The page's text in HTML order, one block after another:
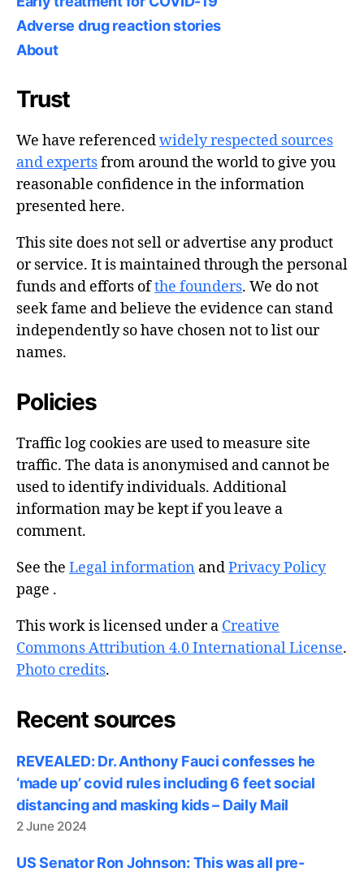
Adverse drug reaction stories
About
Trust
We have referencedwidely respected sources
and expertsfrom around the world to give you
reasonable confidence in the information
presented here.
This site does not sell or advertise any product
or service. It is maintained through the personal
funds and efforts ofthe founders. We do not
seek fame and believe the evidence can stand
independently so have chosen not to list our
names.
Policies
Traffic log cookies are used to measure site
traffic. The data is anonymised and cannot be
used to identify individuals. Additional
information may be kept if you leave a
comment.
See the Legal information andPrivacy Policy
page .
This work is licensed under a Creative
Commons Attribution 4.0 International License.
Photo credits.
Recent sources
REVEALED: Dr. Anthony Fauci confesses he
‘made up’ covid rules including 6 feet social
distancing and masking kids – Daily Mail
2 June 2024
US Senator Ron Johnson: This was all pre-